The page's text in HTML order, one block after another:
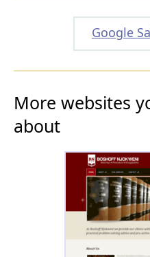
Google
More websites
about